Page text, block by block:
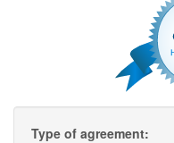
Type of agreement: